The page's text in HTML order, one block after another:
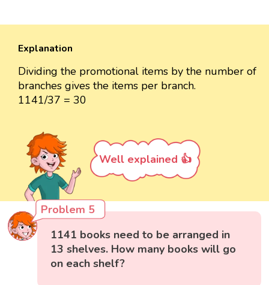
Explanation
Dividing the promotional items by the number of
branches gives the items per branch.
1141/37 = 30
Well explained 👍
Problem 5
1141 books need to be arranged in
13 shelves. How many books will go
on each shelf?